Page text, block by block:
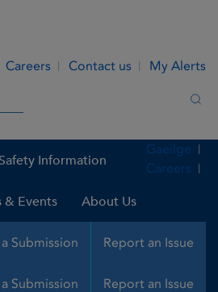
Careers Contact us My Alerts
Safety Information
& Events About Us
Submission Report an Issue
Gaeilge
Careers
Submission Report an Issue